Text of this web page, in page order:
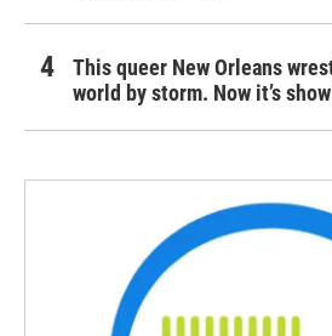
This queer New Orleans
world by storm. Now it’s